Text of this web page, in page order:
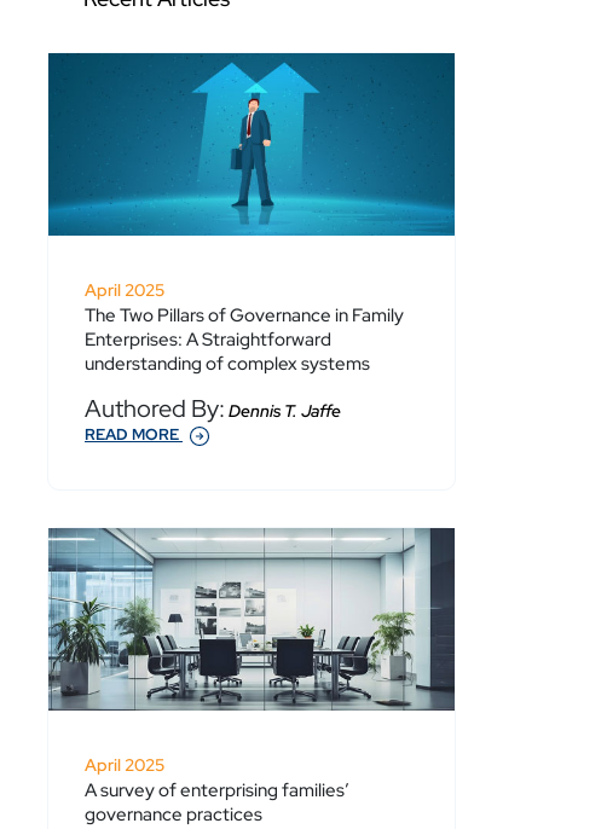
April 2025
The Two Pillars of Governance in Family
Enterprises: A Straightforward
understanding of complex systems
Authored By: Dennis T. Jaffe
READ MORE
April 2025
A survey of enterprising families’
governance practices